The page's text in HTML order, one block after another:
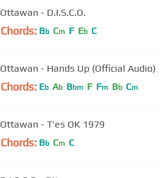
Ottawan - D.I.S.C.O.
Chords: Bb Cm F Eb C
Ottawan - Hands Up (Official Audio)
Chords: Eb Ab Bbm F Fm Bb Cm
Ottawan - T'es OK 1979
Chords: Bb Cm C